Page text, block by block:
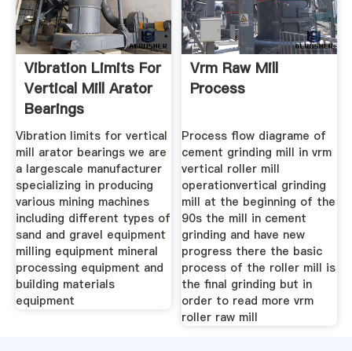
Vibration Limits For
Vertical Mill Arator
Bearings
Vibration limits for vertical
mill arator bearings we are
a largescale manufacturer
specializing in producing
various mining machines
including different types of
sand and gravel equipment
milling equipment mineral
processing equipment and
building materials
equipment
Vrm Raw Mill
Process
Process flow diagrame of
cement grinding mill in vrm
vertical roller mill
operationvertical grinding
mill at the beginning of the
90s the mill in cement
grinding and have new
progress there the basic
process of the roller mill is
the final grinding but in
order to read more vrm
roller raw mill